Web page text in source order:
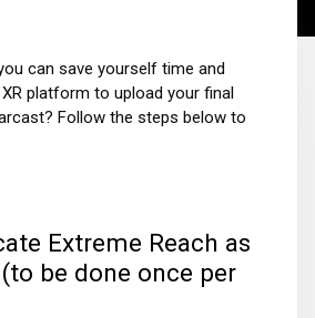
can save yourself time and
platform to upload your final
Follow the steps below to
Extreme Reach as
be done once per